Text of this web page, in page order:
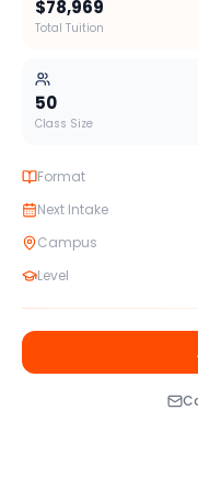
$78,969
Total Tuition
50
Class Size
Format
Next Intake
Campus
Level